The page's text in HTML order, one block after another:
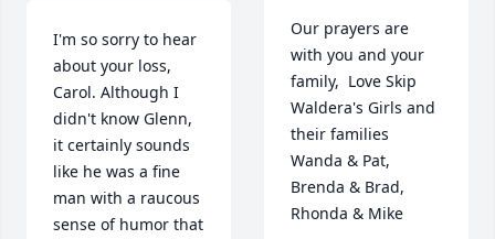
I'm so sorry to hear
about your loss,
Carol. Although I
didn't know Glenn,
it certainly sounds
like he was a fine
man with a raucous
sense of humor that
Our prayers are
with you and your
family,  Love Skip
Waldera's Girls and
their families
Wanda & Pat,
Brenda & Brad,
Rhonda & Mike